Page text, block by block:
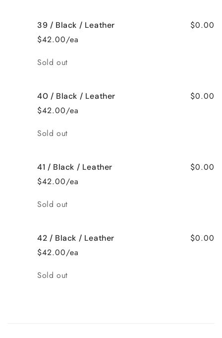
39 / Black / Leather
$42.00/ea
$0.00
Quantity
Sold out
40 / Black / Leather
$42.00/ea
$0.00
Quantity
Sold out
41 / Black / Leather
$42.00/ea
$0.00
Quantity
Sold out
42 / Black / Leather
$42.00/ea
$0.00
Quantity
Sold out